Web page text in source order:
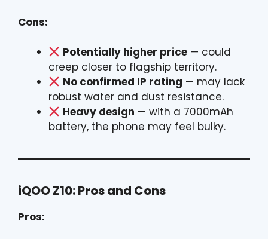
Cons:
Potentially higher price — could
creep closer to flagship territory.
No confirmed IP rating — may lack
robust water and dust resistance.
Heavy design — with a 7000mAh
battery, the phone may feel bulky.
iQOO Z10: Pros and Cons
Pros: